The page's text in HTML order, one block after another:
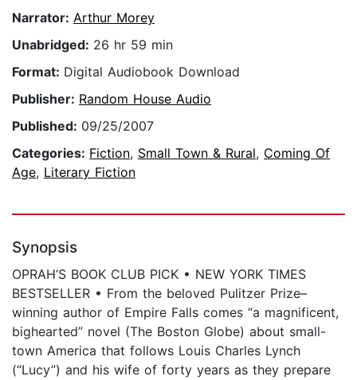
Narrator: Arthur Morey
Unabridged: 26 hr 59 min
Format: Digital Audiobook Download
Publisher: Random House Audio
Published: 09/25/2007
Categories: Fiction, Small Town & Rural, Coming Of
Age, Literary Fiction
Synopsis
OPRAH’S BOOK CLUB PICK • NEW YORK TIMES
BESTSELLER • From the beloved Pulitzer Prize–
winning author of Empire Falls comes “a magnificent,
bighearted” novel (The Boston Globe) about small-
town America that follows Louis Charles Lynch
(“Lucy”) and his wife of forty years as they prepare